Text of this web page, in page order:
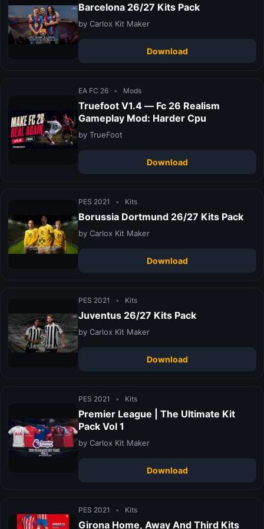
Barcelona 26/27 Kits Pack
by Carlox Kit Maker
Download
EA FC 26 • Mods
Truefoot V1.4 — Fc 26 Realism
Gameplay Mod: Harder Cpu
by TrueFoot
Download
PES 2021 • Kits
Borussia Dortmund 26/27 Kits Pack
by Carlox Kit Maker
Download
PES 2021 • Kits
Juventus 26/27 Kits Pack
by Carlox Kit Maker
Download
PES 2021 • Kits
Premier League | The Ultimate Kit
Pack Vol 1
by Carlox Kit Maker
Download
PES 2021 • Kits
Girona Home, Away And Third Kits